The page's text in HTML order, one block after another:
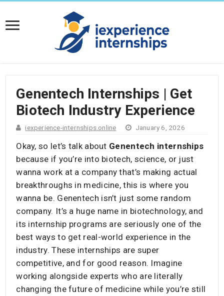
Genentech Internships | Get
Biotech Industry Experience
iexperience-internships.online January 6, 2026
Okay, so let’s talk about Genentech internships
because if you’re into biotech, science, or just
wanna work at a company that’s making actual
breakthroughs in medicine, this is where you
wanna be. Genentech isn’t just some random
company. It’s a huge name in biotechnology, and
its internship programs are seriously one of the
best ways to get real-world experience in the
industry. These internships are super
competitive, and for good reason. Imagine
working alongside experts who are literally
changing the future of medicine while you’re still